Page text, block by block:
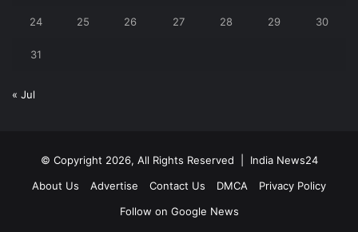
24 25 26 27 28 29 30
31
« Jul
© Copyright 2026, All Rights Reserved | India News24
About Us
Advertise Contact Us DMCA
Privacy Policy
Follow on Google News